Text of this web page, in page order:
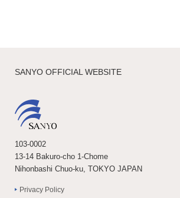
SANYO OFFICIAL WEBSITE
103-0002
13-14 Bakuro-cho 1-Chome
Nihonbashi Chuo-ku, TOKYO JAPAN
Privacy Policy